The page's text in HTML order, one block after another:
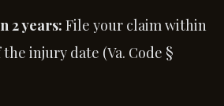
2 years: File your claim within
the injury date (Va. Code §